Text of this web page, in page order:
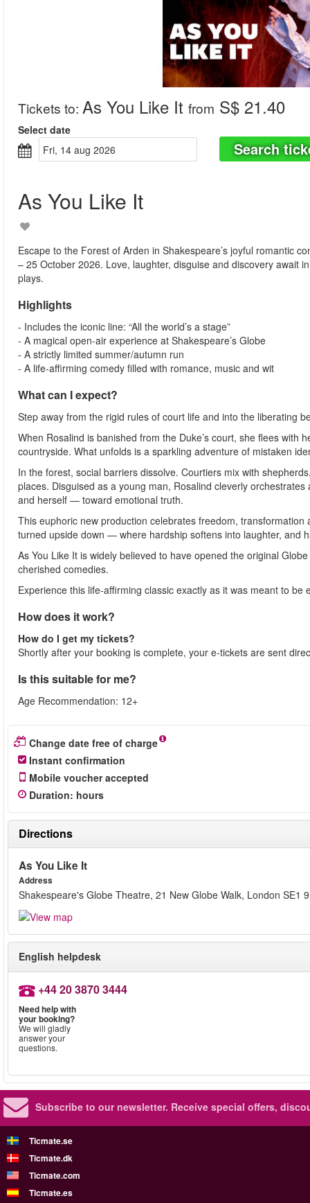
Tickets to: As You Like It from S$ 21.40
Select date
fri, 14 aug 2026
Search
As You Like It
Escape to the Forest of Arden in Shakespeare’s joyful romantic
– 25 October 2026. Love, laughter, disguise and discovery await
plays.
Highlights
- Includes the iconic line: “All the world’s a stage”
- A magical open-air experience at Shakespeare’s Globe
- A strictly limited summer/autumn run
- A life-affirming comedy filled with romance, music and wit
What can I expect?
Step away from the rigid rules of court life and into the liberating
When Rosalind is banished from the Duke’s court, she flees
countryside. What unfolds is a sparkling adventure of mistaken
In the forest, social barriers dissolve. Courtiers mix with
places. Disguised as a young man, Rosalind cleverly
and herself — toward emotional truth.
This euphoric new production celebrates freedom,
turned upside down — where hardship softens into laughter, and
As You Like It is widely believed to have opened the original
cherished comedies.
Experience this life-affirming classic exactly as it was meant to
How does it work?
How do I get my tickets?
Shortly after your booking is complete, your e-tickets are sent
Is this suitable for me?
Age Recommendation: 12+
Change date free of charge
Instant confirmation
Mobile voucher accepted
Duration: hours
Directions
As You Like It
Address
Shakespeare's Globe Theatre, 21 New Globe Walk, London SE1
English helpdesk
+44 20 3870 3444
Need help with
your booking?
We will gladly
answer your
questions.
Subscribe to our newsletter. Receive special offers,
Ticmate.se
Ticmate.dk
Ticmate.com
Ticmate.es